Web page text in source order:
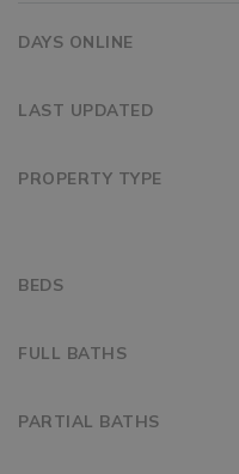
DAYS ONLINE
LAST UPDATED
PROPERTY TYPE
BEDS
FULL BATHS
PARTIAL BATHS